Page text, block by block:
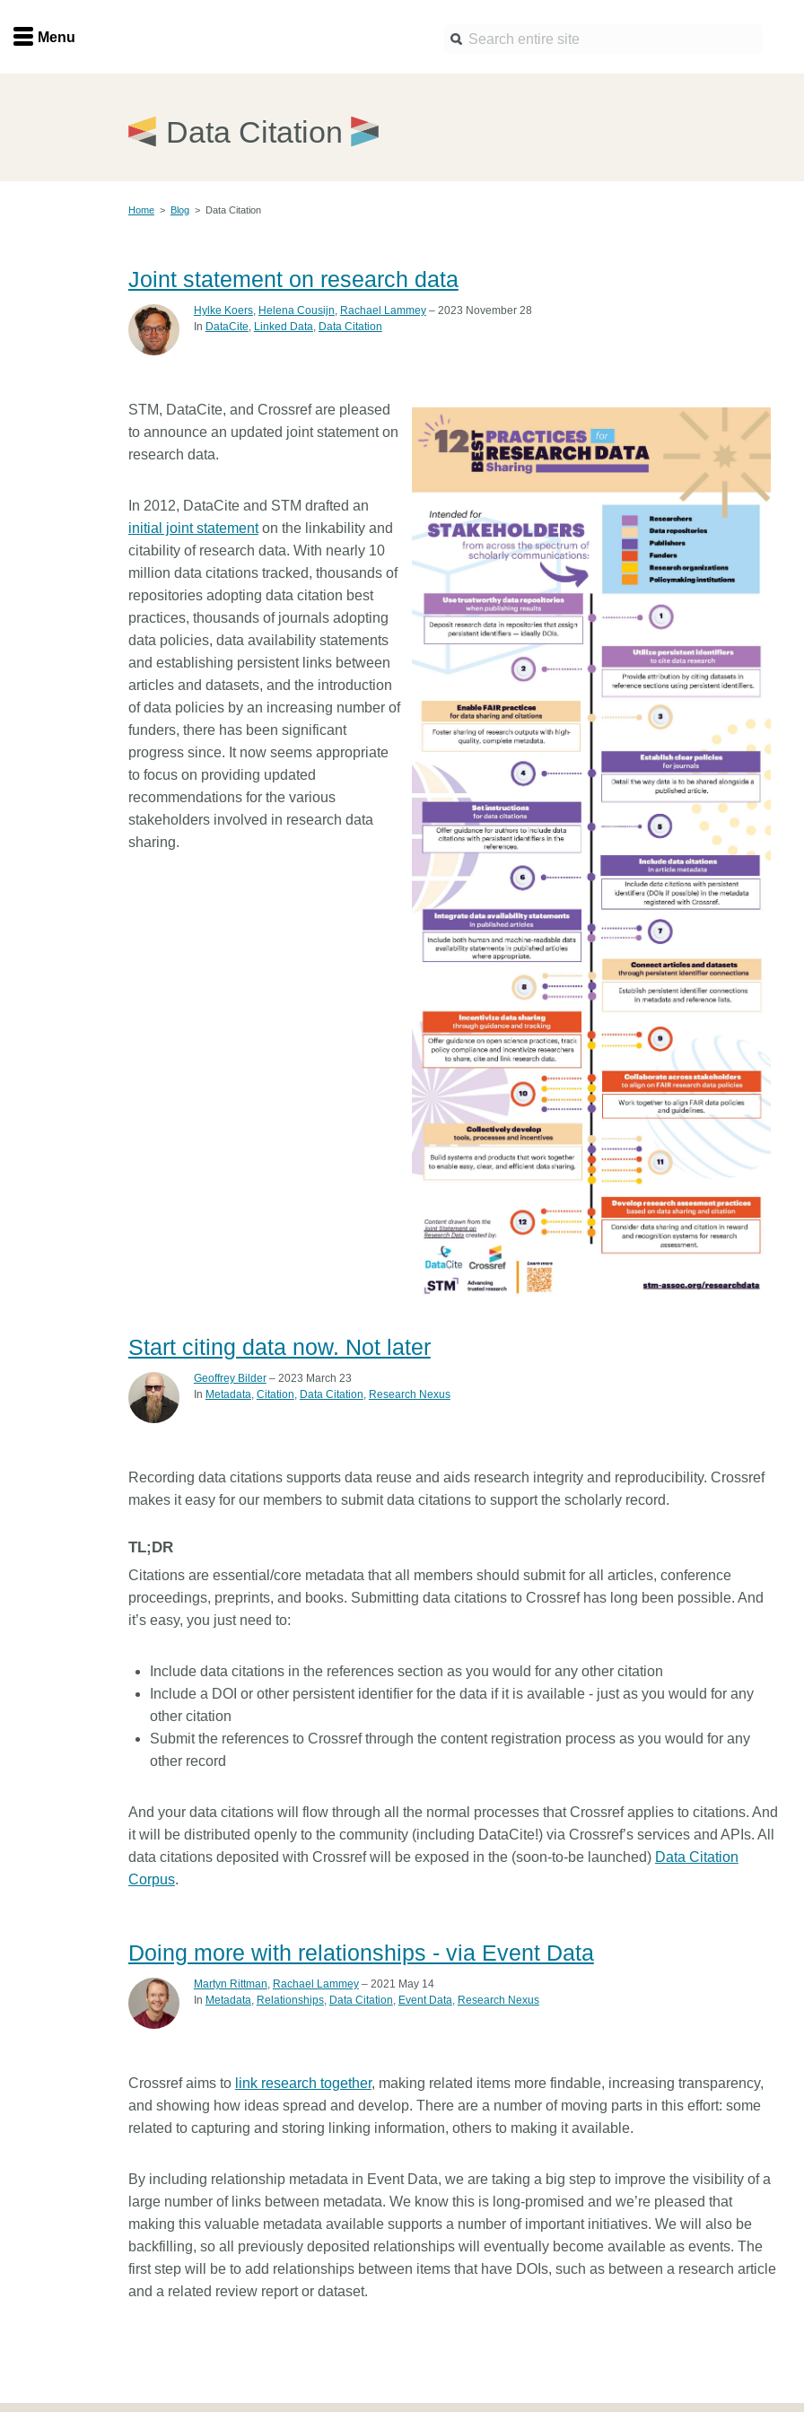
Menu
Documentation
Get involved
Special programs
Working for you
Ambassadors
Working groups
API Learning Hub
Research Organization
Linking
Similarity Check
Cited-by
Cited-by
Similarity
Metadata
Latest blog posts 2026 August 06
Building Trust through
Metadata: a recap of the
Crossref learning series
The Crossref community in India is
as diverse as the region that it
represents, comprising 1605
members, 11 sponsoring
organisations, and 5 ambassadors,
who between them cover the
length and breadth of this country.
Between November 2025 and
March 2026, we organised three
webinars focused on supporting
this community with best metadata
collaborated with the Directory of
Open Access Journals (DOAJ) and
understanding of metadata’s role in
the greater context of publishing
2026 July 20
Why PID strategies need
more than PIDs: our first
position paper
PID strategies are being written
around the world right now, and the
decisions being made will shape
the scholarly record for decades.
After 25 years running open
scholarly infrastructure—now on
behalf of 25,000 members in 167
countries—Crossref has an
informed perspective on what
those decisions should ideally rest
on. Today we’re setting it out in our
first position paper:
Persistent
identifiers in research infrastructure
policy: the need for a holistic
approach. You can read it online or
download the PDF
; it’s a 16-minute
read.
...Find out more
adding
types
and more
Research
single
single
output are
various
more.
contributes
ways.
could
picture,
Schema 5.5.
...Find out
Menu
Data Citation
Home > Blog > Data Citation
Joint statement on research data
Hylke Koers, Helena Cousijn, Rachael Lammey– 2023 November 28
In DataCite Linked Data Data Citation
STM, DataCite, and Crossref are pleased
to announce an updated joint statement on
research data.
In 2012, DataCite and STM drafted an
initial joint statementon the linkability and
citability of research data. With nearly 10
million data citations tracked, thousands of
repositories adopting data citation best
practices, thousands of journals adopting
data policies, data availability statements
and establishing persistent links between
articles and datasets, and the introduction
of data policies by an increasing number of
funders, there has been significant
progress since. It now seems appropriate
to focus on providing updated
recommendations for the various
stakeholders involved in research data
sharing.
Start citing data now. Not later
Geoffrey Bilder– 2023 March 23
In Metadata Citation Data Citation Research Nexus
Recording data citations supports data reuse and aids research integrity and reproducibility. Crossref
makes it easy for our members to submit data citations to support the scholarly record.
TL;DR
Citations are essential/core metadata that all members should submit for all articles, conference
proceedings, preprints, and books. Submitting data citations to Crossref has long been possible. And
it’s easy, you just need to:
Include data citations in the references section as you would for any other citation
Include a DOI or other persistent identifier for the data if it is available - justas you would for any
other citation
Submit the references to Crossref through the content registration process as you would for any
other record
And your data citations will flow through all the normal processes that Crossref applies to citations. And
it will be distributed openly to the community (including DataCite!) via Crossref’s services and APIs. All
data citations deposited with Crossref will be exposed in the (soon-to-be launched) Data Citation
Corpus.
Doing more with relationships - via Event Data
Martyn Rittman, Rachael Lammey– 2021 May 14
In Metadata Relationships Data Citation Event Data Research Nexus
Crossref aims to link research together, making related items more findable, increasing transparency,
and showing how ideas spread and develop. There are a number of moving parts in this effort: some
related to capturing and storing linking information, others to making it available.
By including relationship metadata in Event Data, we are taking a big step to improve the visibility of a
large number of links between metadata. We know this is long-promised and we’re pleased that
making this valuable metadata available supports a number of important initiatives. We will also be
backfilling, so all previously deposited relationships will eventually become available as events. The
first step will be to add relationships between items that have DOIs, such as between a research article
and a related review report or dataset.